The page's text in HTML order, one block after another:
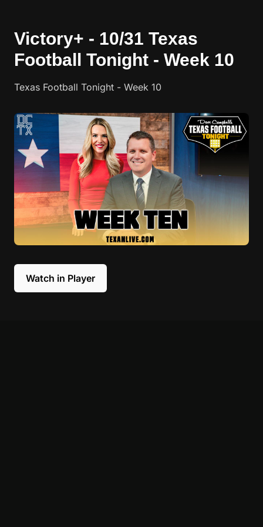
Victory+ - 10/31 Texas
Football Tonight - Week 10
Texas Football Tonight - Week 10
Watch in Player